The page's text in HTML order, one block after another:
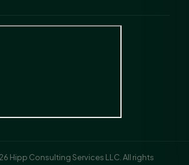
Hipp Consulting Services LLC. All rights